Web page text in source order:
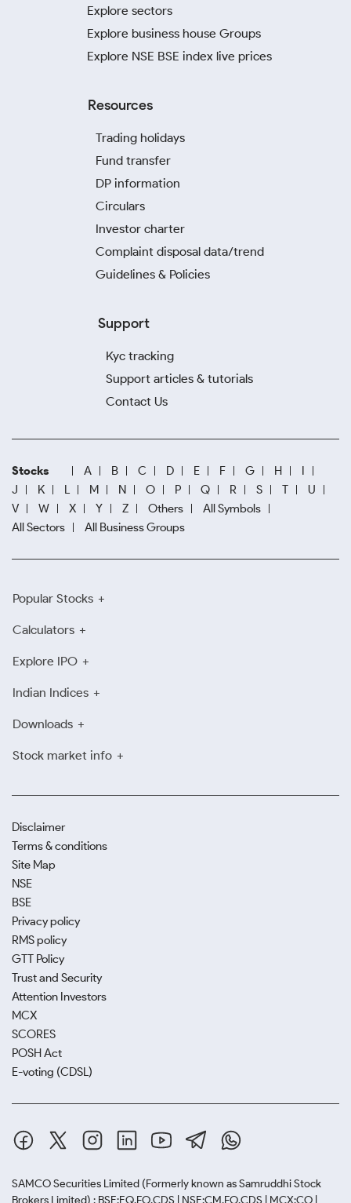
Explore sectors
Explore business house Groups
Explore NSE BSE index live prices
Resources
Trading holidays
Fund transfer
DP information
Circulars
Investor charter
Complaint disposal data/trend
Guidelines & Policies
Support
Kyc tracking
Support articles & tutorials
Contact Us
Stocks A B C D E F G H
I
J
K L M N O P Q R S T
U
V
W X Y Z Others
All Symbols
All Sectors
All Business Groups
Popular Stocks
Calculators
Explore IPO
Indian Indices
Downloads
Stock market info
Disclaimer
Terms & conditions
Site Map
NSE
BSE
Privacy policy
RMS policy
GTT Policy
Trust and Security
Attention Investors
MCX
SCORES
POSH Act
E-voting (CDSL)
SAMCO Securities Limited (Formerly known as Samruddhi Stock
Brokers Limited) : BSE:EQ,FO,CDS | NSE:CM,FO,CDS | MCX:CO |